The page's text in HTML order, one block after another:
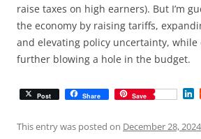
raise taxes on high earners). But I’m
the economy by raising tariffs,
and elevating policy uncertainty, while
further blowing a hole in the budget.
Post Share Save
k
This entry was posted on December 28, 2024